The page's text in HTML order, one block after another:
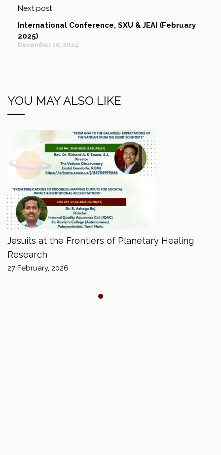
Next post
International Conference, SXU & JEAI (February
2025)
December 16, 2024
YOU MAY ALSO LIKE
Jesuits at the Frontiers of Planetary Healing
Research
27 February, 2026